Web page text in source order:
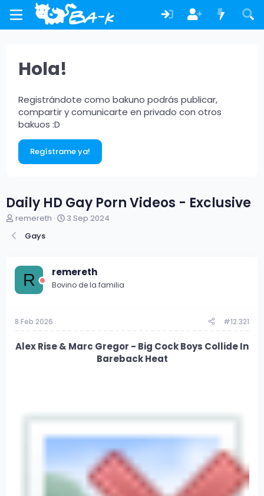
Hola!
Registrándote como bakuno podrás publicar,
compartir y comunicarte en privado con otros
bakuos :D
Regístrame ya!
Daily HD Gay Porn Videos - Exclusive
A
t
d
t
a
remereth
F
d
e
o
3 Sep 2024
Gays
R remereth
Bovino de la familia
8 Feb 2026 #12.321
Alex Rise & Marc Gregor - Big Cock Boys Collide In
Bareback Heat